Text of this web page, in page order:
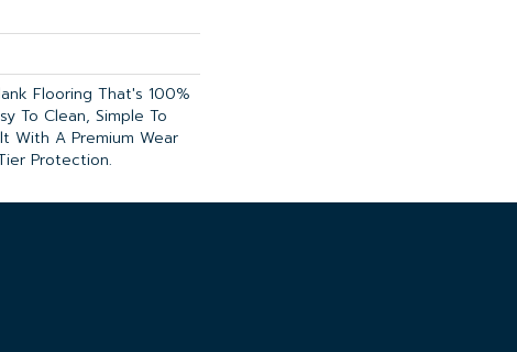
Flooring That's 100%
To Clean, Simple To
With A Premium Wear
Protection.